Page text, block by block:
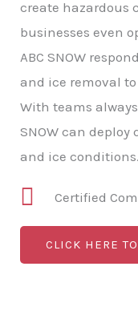
create hazardous
businesses even
ABC SNOW
and ice removal
With teams
SNOW can
and ice conditions.
Certified
CLICK HERE